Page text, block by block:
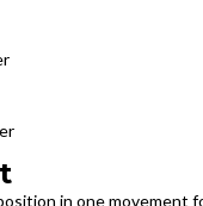
in one movement